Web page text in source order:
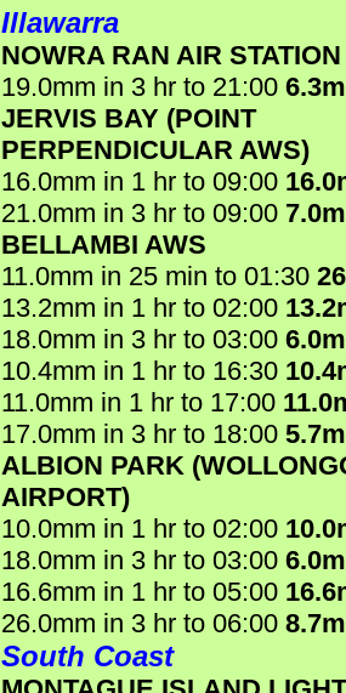
Illawarra
NOWRA RAN AIR
19.0mm in 3 hr to 21:00
JERVIS BAY (POINT
PERPENDICULAR AWS)
16.0mm in 1 hr to 09:00
21.0mm in 3 hr to 09:00
BELLAMBI AWS
11.0mm in 25 min to 01:30
13.2mm in 1 hr to 02:00
18.0mm in 3 hr to 03:00
10.4mm in 1 hr to 16:30
11.0mm in 1 hr to 17:00
17.0mm in 3 hr to 18:00
ALBION PARK
AIRPORT)
10.0mm in 1 hr to 02:00
18.0mm in 3 hr to 03:00
16.6mm in 1 hr to 05:00
26.0mm in 3 hr to 06:00
South Coast